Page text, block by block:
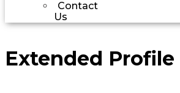
Contact
Us
Extended Profile